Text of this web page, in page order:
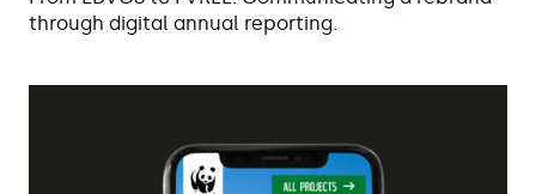
through digital annual reporting.